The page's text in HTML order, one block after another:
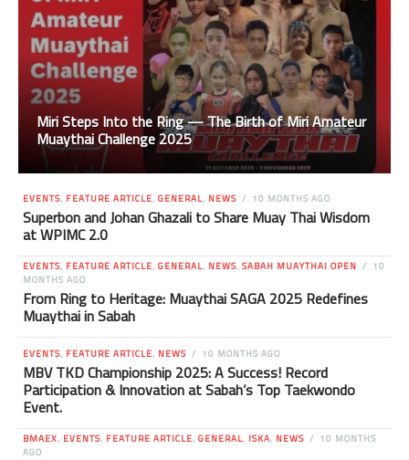
Miri Steps Into the Ring — The Birth of Miri Amateur
Muaythai Challenge 2025
EVENTS, FEATURE ARTICLE, GENERAL, NEWS 10 MONTHS AGO
Superbon and Johan Ghazali to Share Muay Thai Wisdom
at WPIMC 2.0
EVENTS, FEATURE ARTICLE, GENERAL, NEWS, SABAH MUAYTHAI OPEN
10
MONTHS AGO
From Ring to Heritage: Muaythai SAGA 2025 Redefines
Muaythai in Sabah
EVENTS, FEATURE ARTICLE, NEWS 10 MONTHS AGO
MBV TKD Championship 2025: A Success! Record
Participation & Innovation at Sabah’s Top Taekwondo
Event.
BMAEX, EVENTS, FEATURE ARTICLE, GENERAL, ISKA, NEWS
10 MONTHS
AGO